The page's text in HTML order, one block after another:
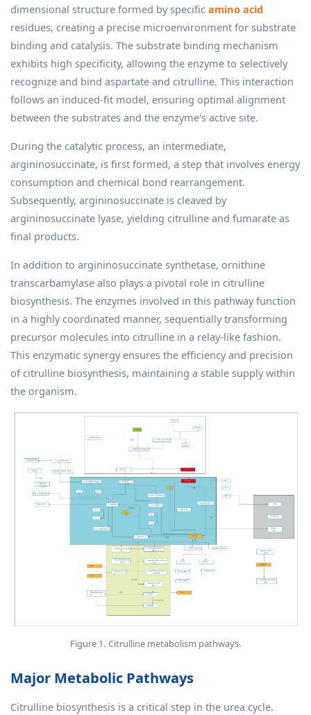
dimensional structure formed by specific amino acid
residues, creating a precise microenvironment for substrate
binding and catalysis. The substrate binding mechanism
exhibits high specificity, allowing the enzyme to selectively
recognize and bind aspartate and citrulline. This interaction
follows an induced-fit model, ensuring optimal alignment
between the substrates and the enzyme's active site.
During the catalytic process, an intermediate,
argininosuccinate, is first formed, a step that involves energy
consumption and chemical bond rearrangement.
Subsequently, argininosuccinate is cleaved by
argininosuccinate lyase, yielding citrulline and fumarate as
final products.
In addition to argininosuccinate synthetase, ornithine
transcarbamylase also plays a pivotal role in citrulline
biosynthesis. The enzymes involved in this pathway function
in a highly coordinated manner, sequentially transforming
precursor molecules into citrulline in a relay-like fashion.
This enzymatic synergy ensures the efficiency and precision
of citrulline biosynthesis, maintaining a stable supply within
the organism.
Figure 1. Citrulline metabolism pathways.
Major Metabolic Pathways
Citrulline biosynthesis is a critical step in the urea cycle.